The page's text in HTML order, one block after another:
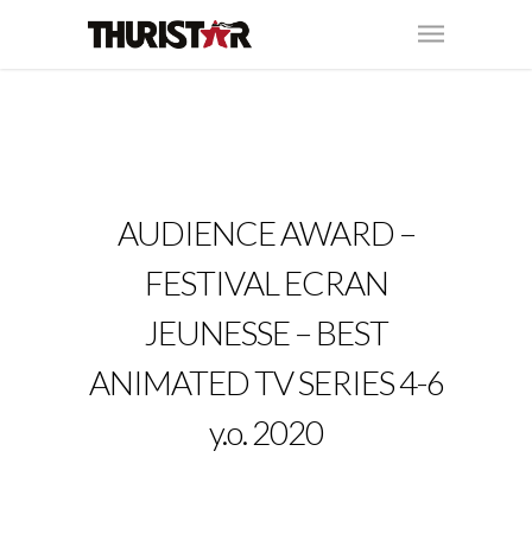
AUDIENCE AWARD –
FESTIVAL ECRAN
JEUNESSE – BEST
ANIMATED TV SERIES 4-6
y.o. 2020